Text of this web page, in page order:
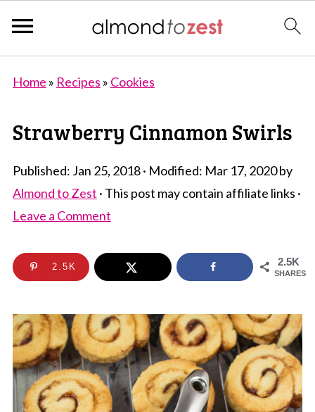
Home » Recipes » Cookies
Strawberry Cinnamon Swirls
Published: Jan 25, 2018· Modified: Mar 17, 2020by
Almond to Zest · This post may contain affiliate links ·
Leave a Comment
2.5K
SHARES
2.5K